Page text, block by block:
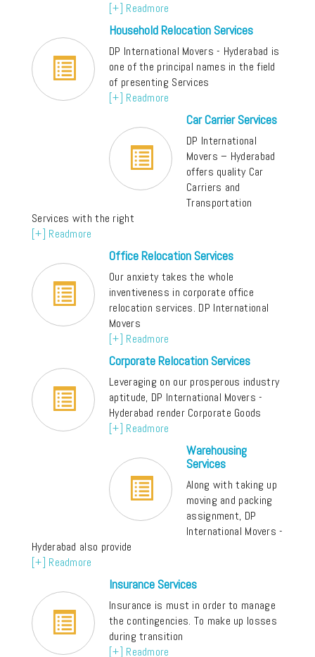
[+] Readmore
Household Relocation Services
DP International Movers - Hyderabad is
one of the principal names in the field
of presenting Services
[+] Readmore
Car Carrier Services
DP International
Movers – Hyderabad
offers quality Car
Carriers and
Transportation
Services with the right
[+] Readmore
Office Relocation Services
Our anxiety takes the whole
inventiveness in corporate office
relocation services. DP International
Movers
[+] Readmore
Corporate Relocation Services
Leveraging on our prosperous industry
aptitude, DP International Movers -
Hyderabad render Corporate Goods
[+] Readmore
Warehousing
Services
Along with taking up
moving and packing
assignment, DP
International Movers -
Hyderabad also provide
[+] Readmore
Insurance Services
Insurance is must in order to manage
the contingencies. To make up losses
during transition
[+] Readmore